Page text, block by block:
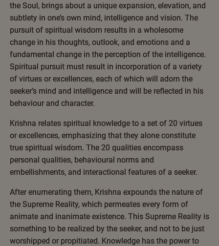
the Soul, brings about a unique expansion, elevation, and
subtlety in one’s own mind, intelligence and vision. The
pursuit of spiritual wisdom results in a wholesome
change in his thoughts, outlook, and emotions and a
fundamental change in the perception of the intelligence.
Spiritual pursuit must result in incorporation of a variety
of virtues or excellences, each of which will adorn the
seeker’s mind and intelligence and will be reflected in his
behaviour and character.
Krishna relates spiritual knowledge to a set of 20 virtues
or excellences, emphasizing that they alone constitute
true spiritual wisdom. The 20 qualities encompass
personal qualities, behavioural norms and
embellishments, and interactional features of a seeker.
After enumerating them, Krishna expounds the nature of
the Supreme Reality, which permeates every form of
animate and inanimate existence. This Supreme Reality is
something to be realized by the seeker, and not to be just
worshipped or propitiated. Knowledge has the power to